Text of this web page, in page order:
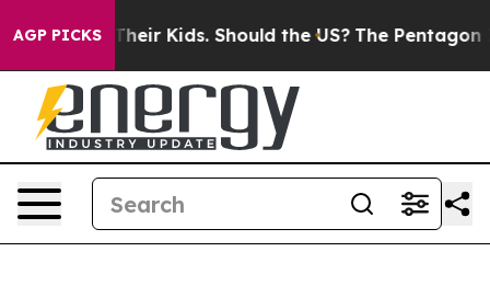
AGP PICKS
for Their Kids. Should the US? The Pentagon Is